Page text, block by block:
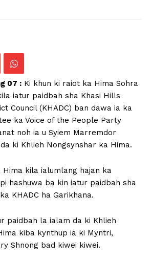
07 : Ki khun ki raiot ka Hima Sohra
iatur paidbah sha Khasi Hills
Council (KHADC) ban dawa ia ka
ka Voice of the People Party
noh ia u Syiem Marremdor
ki Khlieh Nongsynshar ka Hima.
kila ialumlang hajan ka
hashuwa ba kin iatur paidbah sha
KHADC ha Garikhana.
paidbah la ialam da ki Khlieh
kiba kynthup ia ki Myntri,
Shnong bad kiwei kiwei.